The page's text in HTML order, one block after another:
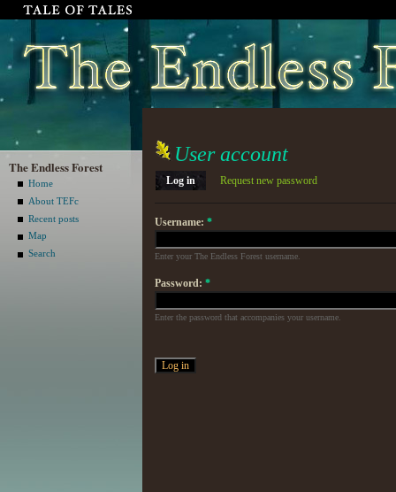
The Endless Forest
Home
About TEFc
Recent posts
Map
Search
User account
Log in Request new password
Username: *
Enter your The Endless Forest username.
Password: *
Enter the password that accompanies your username.